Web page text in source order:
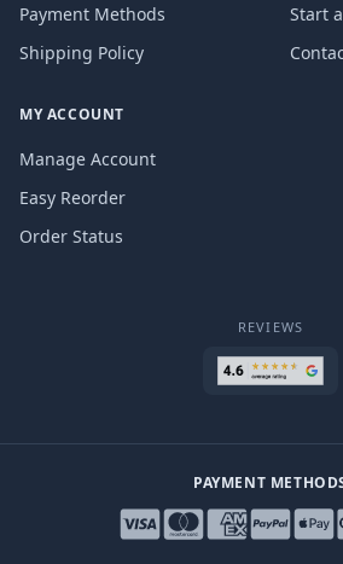
Payment Methods
Shipping Policy
Start
MY ACCOUNT
Manage Account
Easy Reorder
Order Status
REVIEWS
PAYMENT